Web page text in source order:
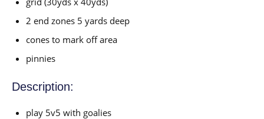
2 end zones 5 yards deep
cones to mark off area
pinnies
Description:
play 5v5 with goalies